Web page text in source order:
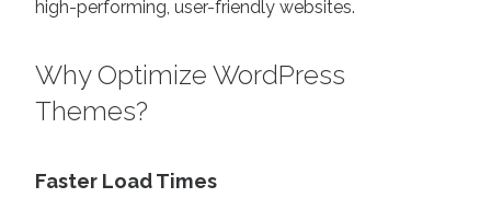
high-performing, user-friendly websites.
Why Optimize WordPress
Themes?
Faster Load Times